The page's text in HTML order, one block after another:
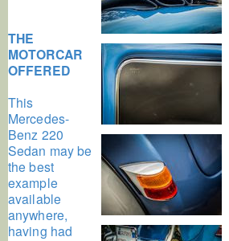
THE
MOTORCAR
OFFERED
This
Mercedes-
Benz 220
Sedan may be
the best
example
available
anywhere,
having had